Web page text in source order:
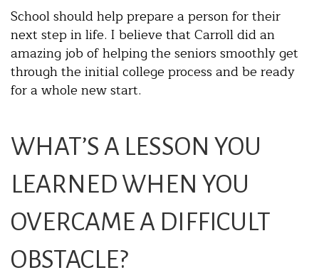
School should help prepare a person for their
next step in life. I believe that Carroll did an
amazing job of helping the seniors smoothly get
through the initial college process and be ready
for a whole new start.
WHAT’S A LESSON YOU
LEARNED WHEN YOU
OVERCAME A DIFFICULT
OBSTACLE?